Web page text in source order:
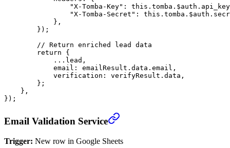
                "X-Tomba-Key"
: this
                "X-Tomba-Secret"
: this
            },
        });
        // Return enriched lead data
        return
{
            ...
lead,
            email: emailResult.data.email,
            verification: verifyResult.data,
        };
    },
});
Email Validation Service
Trigger: New row in Google Sheets